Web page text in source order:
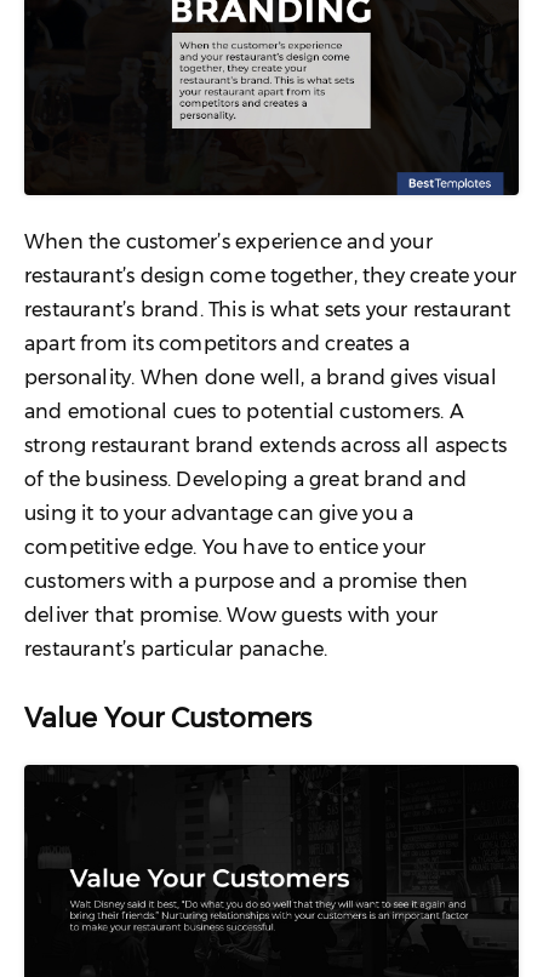
When the customer’s experience and your
restaurant’s design come together, they create your
restaurant’s brand. This is what sets your restaurant
apart from its competitors and creates a
personality. When done well, a brand gives visual
and emotional cues to potential customers. A
strong restaurant brand extends across all aspects
of the business. Developing a great brand and
using it to your advantage can give you a
competitive edge. You have to entice your
customers with a purpose and a promise then
deliver that promise. Wow guests with your
restaurant’s particular panache.
Value Your Customers